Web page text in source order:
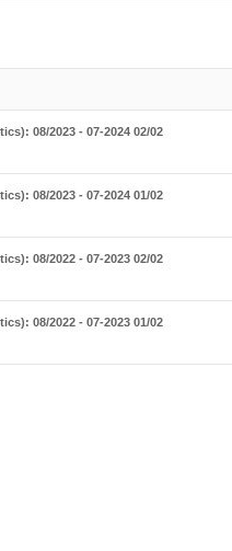
08/2023 - 07-2024 02/02
08/2023 - 07-2024 01/02
08/2022 - 07-2023 02/02
08/2022 - 07-2023 01/02